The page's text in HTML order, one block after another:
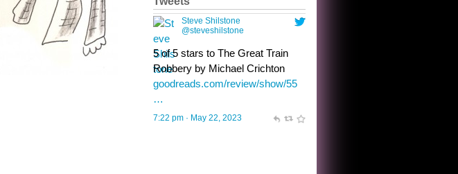
Steve Shilstone
@steveshilstone
toughest test yet for the shy
shamus with minimal bladder
control? Only the sandman
knows, and he’s not talking. He’s
chuckling, though.